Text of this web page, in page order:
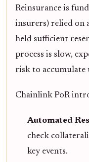
Reinsurance is
insurers) relied on
held sufficient
process is slow,
risk to accumulate
Chainlink PoR
Automated
check
key events.